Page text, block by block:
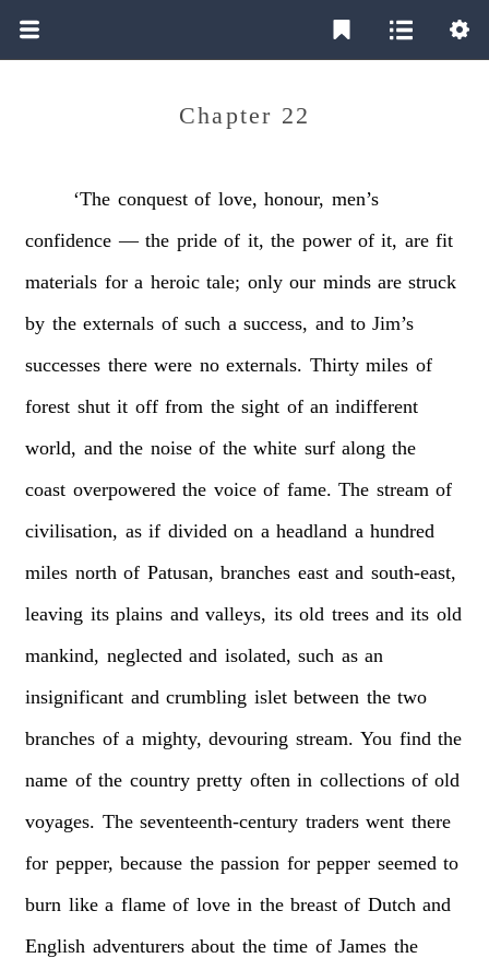
Chapter 22
‘The conquest of love, honour, men’s
confidence — the pride of it, the power of it, are fit
materials for a heroic tale; only our minds are struck
by the externals of such a success, and to Jim’s
successes there were no externals. Thirty miles of
forest shut it off from the sight of an indifferent
world, and the noise of the white surf along the
coast overpowered the voice of fame. The stream of
civilisation, as if divided on a headland a hundred
miles north of Patusan, branches east and south-east,
leaving its plains and valleys, its old trees and its old
mankind, neglected and isolated, such as an
insignificant and crumbling islet between the two
branches of a mighty, devouring stream. You find the
name of the country pretty often in collections of old
voyages. The seventeenth-century traders went there
for pepper, because the passion for pepper seemed to
burn like a flame of love in the breast of Dutch and
English adventurers about the time of James the